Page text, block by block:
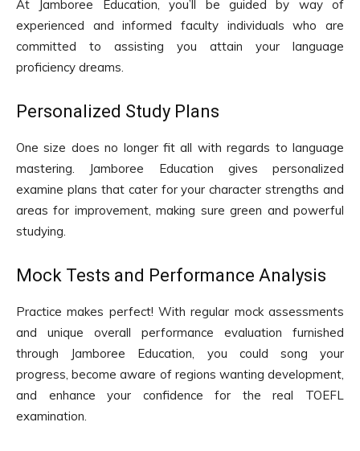
At Jamboree Education, you’ll be guided by way of
experienced and informed faculty individuals who are
committed to assisting you attain your language
proficiency dreams.
Personalized Study Plans
One size does no longer fit all with regards to language
mastering. Jamboree Education gives personalized
examine plans that cater for your character strengths and
areas for improvement, making sure green and powerful
studying.
Mock Tests and Performance Analysis
Practice makes perfect! With regular mock assessments
and unique overall performance evaluation furnished
through Jamboree Education, you could song your
progress, become aware of regions wanting development,
and enhance your confidence for the real TOEFL
examination.